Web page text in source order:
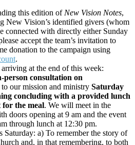
this edition of New Vision Notes,
New Vision’s identified givers (whom
connected with directly either Sunday
accept the team’s invitation to
donation to the campaign using
.
at the end of this week:
person consultation on
to our mission and ministry Saturday
concluding with a provided lunch
for the meal. We will meet in the
doors opening at 9 am and the event
through lunch at 12:30 pm.
Saturday: a) To remember the story of
and, in that remembering, to both